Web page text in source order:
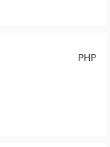
PHP